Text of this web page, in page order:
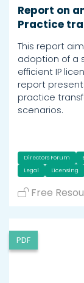
Report on
Practice
This report
adoption of a
efficient IP
report
practice
scenarios.
Directors Forum
Legal
Licensing
Free
PDF